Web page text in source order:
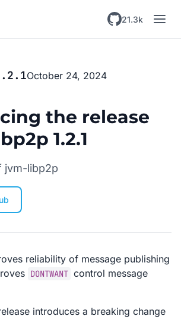
21.3k
October 24, 2024
the release
1.2.1
jvm-libp2p
reliability of message publishing
DONTWANT control message
introduces a breaking change